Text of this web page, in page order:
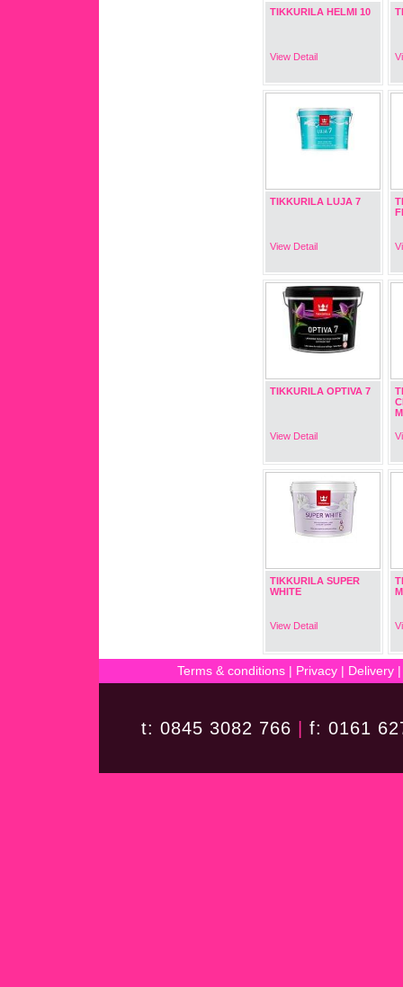
TIKKURILA HELMI 10
View Detail
TIKKURILA LUJA 7
View Detail
TIKKURILA OPTIVA 7
View Detail
TIKKURILA SUPER
WHITE
View Detail
Terms & conditions| Privacy| Delivery
t: 0845 3082 766 f: 0161